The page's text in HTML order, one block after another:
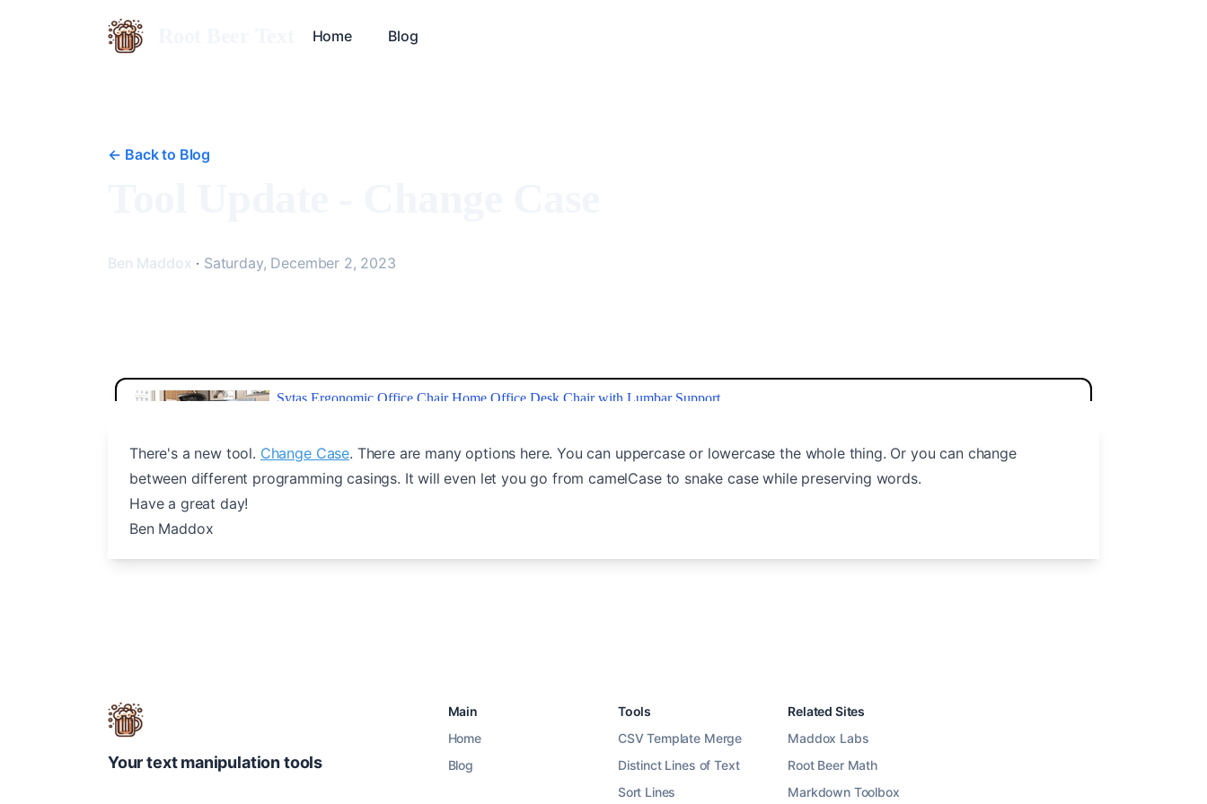
Home Blog
<- Back to Blog
Ben Maddox · Saturday, December 2, 2023
There's a new tool. Change Case. There are many options here. You can uppercase or lowercase the whole thing. Or you can change
between different programming casings. It will even let you go from camelCase to snake case while preserving words.
Have a great day!
Ben Maddox
Your text manipulation tools
Main
Home
Blog
Tools
CSV Template Merge
Distinct Lines of Text
Sort Lines
Related Sites
Maddox Labs
Root Beer Math
Markdown Toolbox